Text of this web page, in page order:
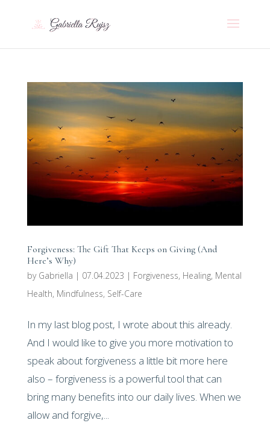
Forgiveness: The Gift That Keeps on Giving (And
Here’s Why)
by Gabriella | 07.04.2023 | Forgiveness, Healing, Mental
Health, Mindfulness, Self-Care
In my last blog post, I wrote about this already.
And I would like to give you more motivation to
speak about forgiveness a little bit more here
also – forgiveness is a powerful tool that can
bring many benefits into our daily lives. When we
allow and forgive,...